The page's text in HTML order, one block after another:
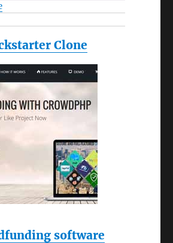
Clone
software